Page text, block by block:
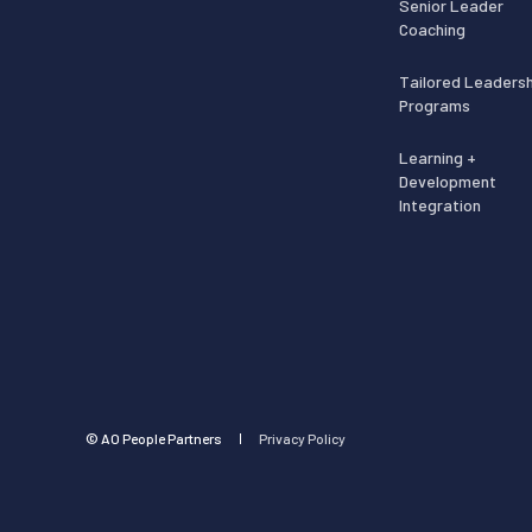
Senior Leader
Coaching
Tailored
Programs
Learning +
Development
Integration
©️ AO People Partners Privacy Policy